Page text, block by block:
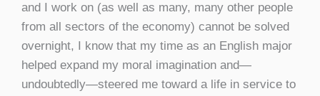
and I work on (as well as many, many other people
from all sectors of the economy) cannot be solved
overnight, I know that my time as an English major
helped expand my moral imagination and—
undoubtedly—steered me toward a life in service to